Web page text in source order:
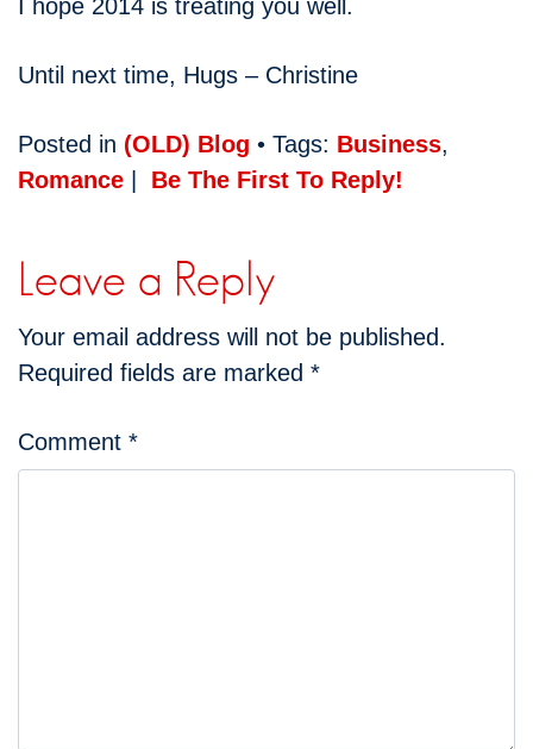
I hope 2014 is treating you well.
Until next time, Hugs – Christine
Posted in (OLD) Blog • Tags: Business,
Romance
Be The First To Reply!
Leave a Reply
Your email address will not be published.
Required fields are marked *
Comment *